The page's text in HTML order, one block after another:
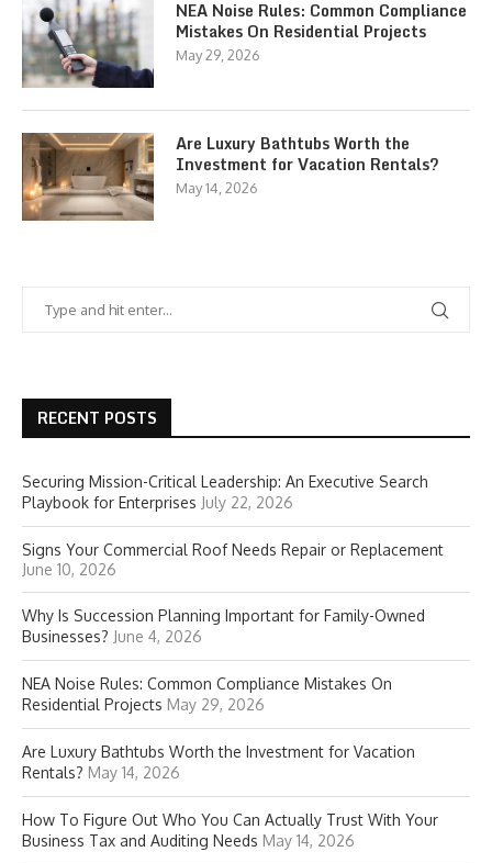
NEA Noise Rules: Common Compliance
Mistakes On Residential Projects
May 29, 2026
Are Luxury Bathtubs Worth the
Investment for Vacation Rentals?
May 14, 2026
RECENT POSTS
Securing Mission-Critical Leadership: An Executive Search
Playbook for Enterprises July 22, 2026
Signs Your Commercial Roof Needs Repair or Replacement
June 10, 2026
Why Is Succession Planning Important for Family-Owned
Businesses? June 4, 2026
NEA Noise Rules: Common Compliance Mistakes On
Residential Projects May 29, 2026
Are Luxury Bathtubs Worth the Investment for Vacation
Rentals? May 14, 2026
How To Figure Out Who You Can Actually Trust With Your
Business Tax and Auditing Needs May 14, 2026